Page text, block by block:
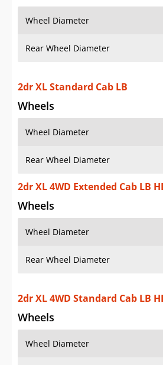
Wheel Diameter
Rear Wheel Diameter
2dr XL Standard Cab LB
Wheels
Wheel Diameter
Rear Wheel Diameter
2dr XL 4WD Extended Cab LB
Wheels
Wheel Diameter
Rear Wheel Diameter
2dr XL 4WD Standard Cab LB
Wheels
Wheel Diameter